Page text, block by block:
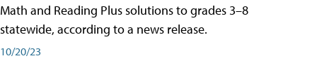
Math and Reading Plus solutions to grades 3–8
statewide, according to a news release.
10/20/23